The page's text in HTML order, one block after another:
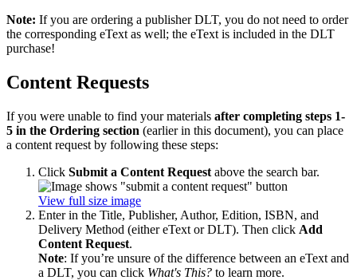
Note: If you are ordering a publisher DLT, you do not need to order
the corresponding eText as well; the eText is included in the DLT
purchase!
Content Requests
If you were unable to find your materials after completing steps 1-
5 in the Ordering section (earlier in this document), you can place
a content request by following these steps:
Click Submit a Content Request above the search bar.
View full size image
Enter in the Title, Publisher, Author, Edition, ISBN, and
Delivery Method (either eText or DLT). Then click Add
Content Request.
Note: If you’re unsure of the difference between an eText and
a DLT, you can click What's This? to learn more.